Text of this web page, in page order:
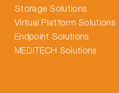
Storage Solutions
Virtual Platform Solutions
Endpoint Solutions
MEDITECH Solutions